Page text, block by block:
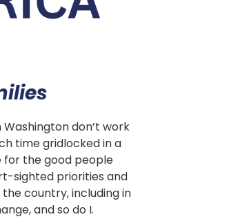
don’t work
time gridlocked in a
for the good people
sighted priorities and
country, including in
and so do I.